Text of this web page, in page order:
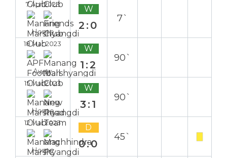
7 Apr 2023
Home
W
2:0
7`
18 Mar 2023
Away
W
1:2
90`
15 Mar 2023
Home
W
3:1
90`
12 Mar 2023
Home
D
0:0
45`